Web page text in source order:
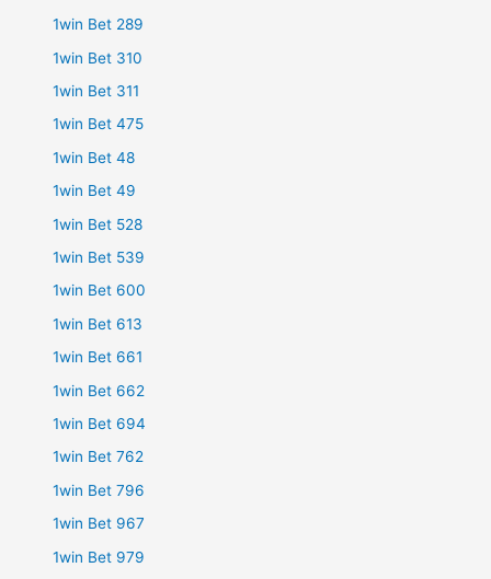
1win Bet 289
1win Bet 310
1win Bet 311
1win Bet 475
1win Bet 48
1win Bet 49
1win Bet 528
1win Bet 539
1win Bet 600
1win Bet 613
1win Bet 661
1win Bet 662
1win Bet 694
1win Bet 762
1win Bet 796
1win Bet 967
1win Bet 979